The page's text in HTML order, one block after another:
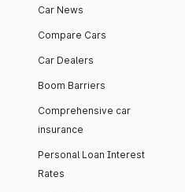
Car News
Compare Cars
Car Dealers
Boom Barriers
Comprehensive car
insurance
Personal Loan Interest
Rates